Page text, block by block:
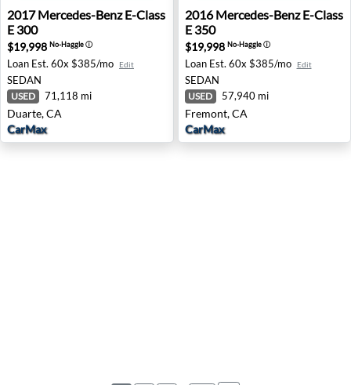
2017 Mercedes-Benz E-Class E 300 - Duarte, CA
2017 Mercedes-Benz E-Class
E 300
$19,998 No-Haggleⓘ
Loan Est. 60x $385/mo Edit
SEDAN
USED 71,118 mi
Duarte, CA
CarMax
2016 Mercedes-Benz E-
2016 Mercedes-Benz E-Class
E 350
$19,998 No-Haggleⓘ
Loan Est. 60x $385/mo Edit
SEDAN
USED 57,940 mi
Fremont, CA
CarMax